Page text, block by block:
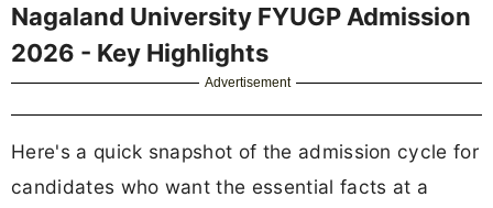
Nagaland University FYUGP Admission
2026 - Key Highlights
Advertisement
Here's a quick snapshot of the admission cycle for
candidates who want the essential facts at a